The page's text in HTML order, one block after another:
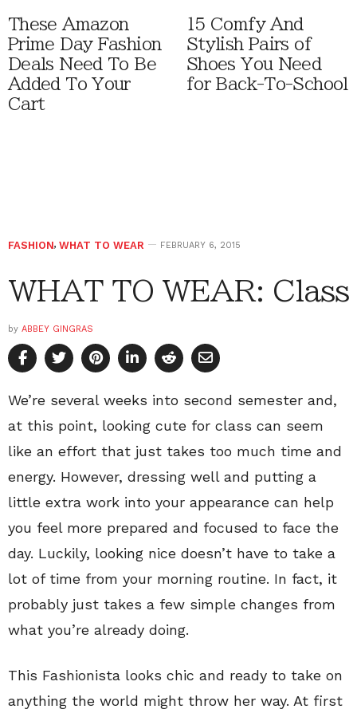
These Amazon
Prime Day Fashion
Deals Need To Be
Added To Your
Cart
15 Comfy And
Stylish Pairs of
Shoes You Need
for Back-To-School
FASHION, WHAT TO WEAR FEBRUARY 6, 2015
WHAT TO WEAR: Class
by ABBEY GINGRAS
We’re several weeks into second semester and,
at this point, looking cute for class can seem
like an effort that just takes too much time and
energy. However, dressing well and putting a
little extra work into your appearance can help
you feel more prepared and focused to face the
day. Luckily, looking nice doesn’t have to take a
lot of time from your morning routine. In fact, it
probably just takes a few simple changes from
what you’re already doing.
This Fashionista looks chic and ready to take on
anything the world might throw her way. At first